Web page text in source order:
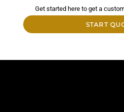
Get started here to get a
START